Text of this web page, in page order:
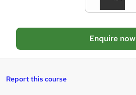
r
a
s
Enquire now
Report this course